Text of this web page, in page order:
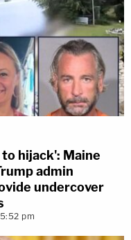
hijack': Maine
admin
undercover
pm